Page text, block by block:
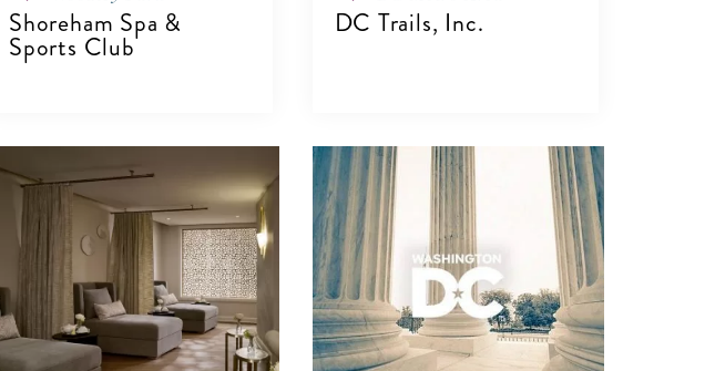
Shoreham Spa &
Sports Club
VIEW DETAILS
DC Trails, Inc.